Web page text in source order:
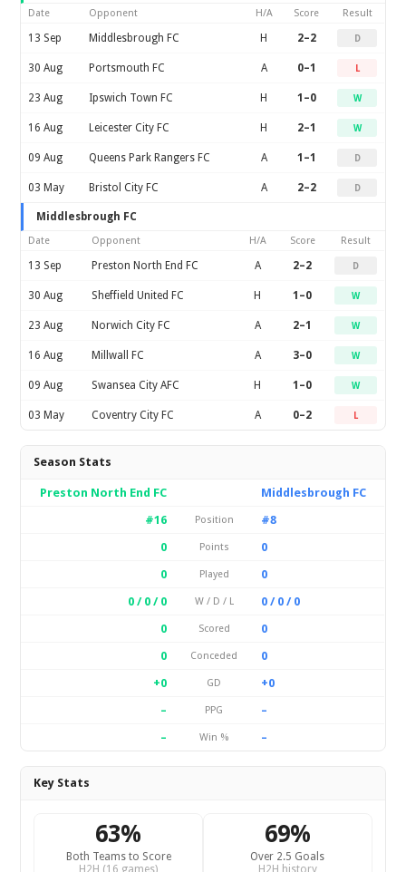
Date Opponent H/A Score Result
13 Sep Middlesbrough FC H 2–2 D
30 Aug Portsmouth FC A 0–1 L
23 Aug Ipswich Town FC H 1–0 W
16 Aug Leicester City FC H 2–1 W
09 Aug Queens Park Rangers FC A 1–1 D
03 May Bristol City FC A 2–2 D
Middlesbrough FC
Date Opponent H/A Score Result
13 Sep Preston North End FC A 2–2 D
30 Aug Sheffield United FC H 1–0 W
23 Aug Norwich City FC A 2–1 W
16 Aug Millwall FC A 3–0 W
09 Aug Swansea City AFC H 1–0 W
03 May Coventry City FC A 0–2 L
Season Stats
Preston North End FC
Middlesbrough FC
#16
Position
#8
0
Points
0
0
Played
0
0 / 0 / 0
W / D / L
0 / 0 / 0
0
Scored
0
0
Conceded
0
+0
GD
+0
–
PPG
–
–
Win % –
Key Stats
63%
Both Teams to Score
H2H (16 games)
69%
Over 2.5 Goals
H2H history